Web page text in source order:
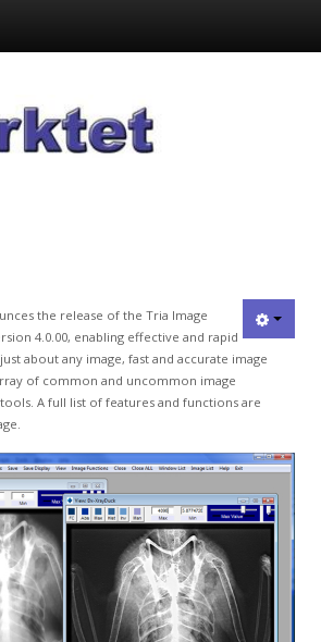
the release of the Tria Image
4.0.00, enabling effective and rapid
about any image, fast and accurate image
of common and uncommon image
A full list of features and functions are